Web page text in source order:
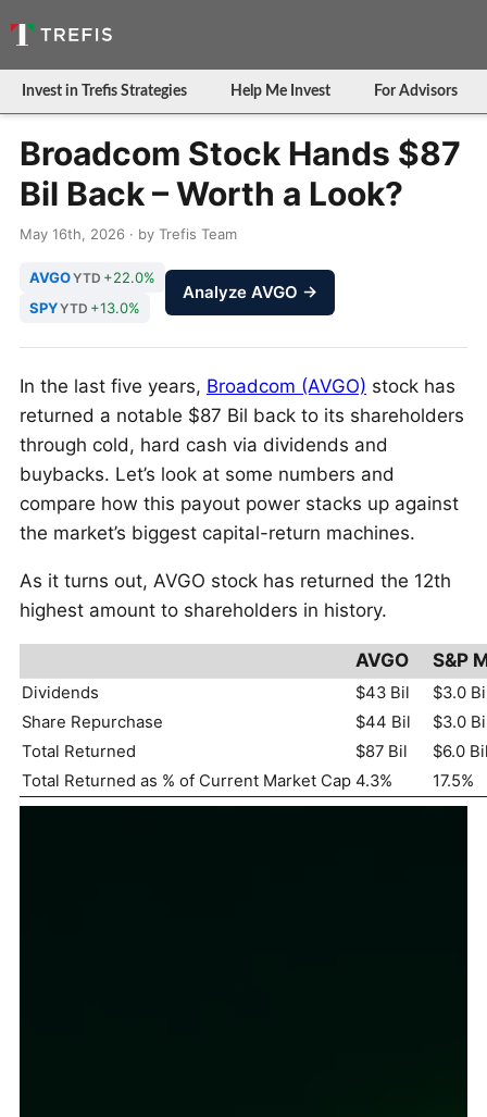
Invest in Trefis Strategies Help Me Invest For Advisors
Broadcom Stock Hands $87
Bil Back – Worth a Look?
May 16th, 2026 · by Trefis Team
AVGOYTD +22.0%
SPYYTD +13.0%
Analyze AVGO →
In the last five years, Broadcom (AVGO) stock has
returned a notable $87 Bil back to its shareholders
through cold, hard cash via dividends and
buybacks. Let’s look at some numbers and
compare how this payout power stacks up against
the market’s biggest capital-return machines.
As it turns out, AVGO stock has returned the 12th
highest amount to shareholders in history.
AVGO S&P
Dividends $43 Bil
$3.0
Share Repurchase
$44 Bil
$3.0
Total Returned
$87 Bil
$6.0
Total Returned as % of Current Market Cap 4.3% 17.5%